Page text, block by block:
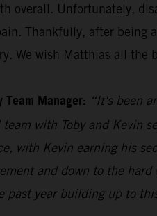
overall. Unfortunately,
Thankfully, after being
We wish Matthias all the
Manager: “It's been
with Toby and Kevin
with Kevin earning his
and down to the
past year building up to